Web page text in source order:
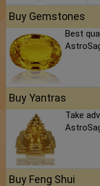
Buy Gemstones
Best
Buy Yantras
Take
Buy Feng Shui